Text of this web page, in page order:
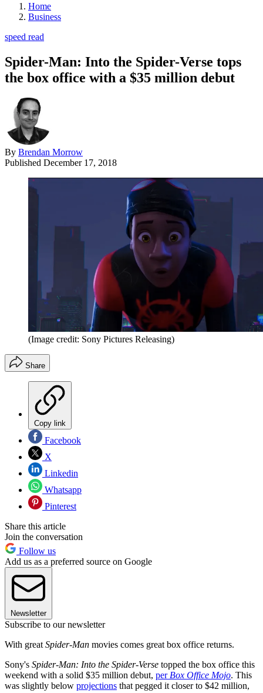
Home
Business
speed read
Spider-Man: Into the Spider-Verse tops
the box office with a $35 million debut
By Brendan Morrow
Published December 17, 2018
(Image credit: Sony Pictures Releasing)
Share
Copy link
Facebook
X
Linkedin
Whatsapp
Pinterest
Share this article
Join the conversation
Follow us
Add us as a preferred source on Google
Newsletter
Subscribe to our newsletter
With great Spider-Man movies comes great box office returns.
Sony's Spider-Man: Into the Spider-Verse topped the box office this
weekend with a solid $35 million debut, per Box Office Mojo. This
was slightly below projections that pegged it closer to $42 million,